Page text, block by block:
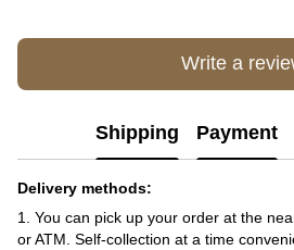
Write a
Shipping Payment
Delivery methods:
1. You can pick up your order at the
or ATM. Self-collection at a time